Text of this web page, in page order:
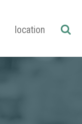
location